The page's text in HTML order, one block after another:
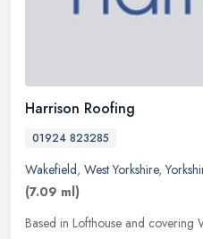
Harrison Roofing
01924 823285
Wakefield, West Yorkshire,
(7.09 ml)
Based in Lofthouse and covering